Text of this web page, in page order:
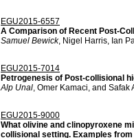
EGU2015-6557
A Comparison of Recent Post-
Samuel Bewick, Nigel Harris, Ian
EGU2015-7014
Petrogenesis of Post-collisional
Alp Unal, Omer Kamaci, and Safak
EGU2015-9000
What olivine and clinopyroxene
collisional setting. Examples